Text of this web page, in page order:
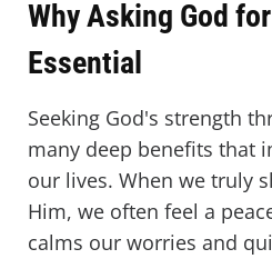
Why Asking God
Essential
Seeking God's strength
many deep benefits that
our lives. When we truly
Him, we often feel a
calms our worries and